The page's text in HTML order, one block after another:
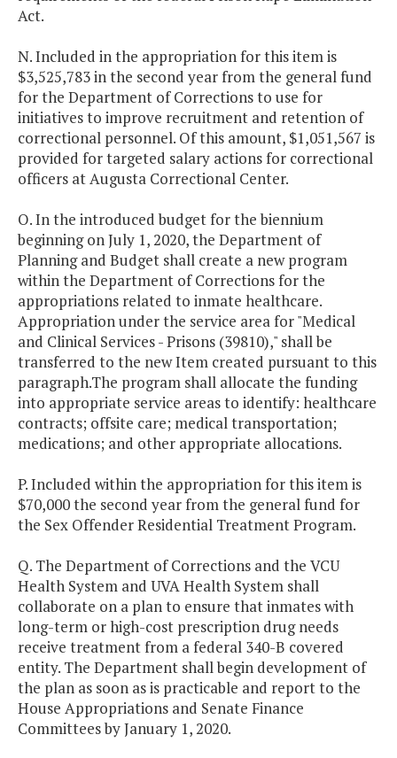
Act.
N. Included in the appropriation for this item is
$3,525,783 in the second year from the general fund
for the Department of Corrections to use for
initiatives to improve recruitment and retention of
correctional personnel. Of this amount, $1,051,567 is
provided for targeted salary actions for correctional
officers at Augusta Correctional Center.
O. In the introduced budget for the biennium
beginning on July 1, 2020, the Department of
Planning and Budget shall create a new program
within the Department of Corrections for the
appropriations related to inmate healthcare.
Appropriation under the service area for "Medical
and Clinical Services - Prisons (39810)," shall be
transferred to the new Item created pursuant to this
paragraph.The program shall allocate the funding
into appropriate service areas to identify: healthcare
contracts; offsite care; medical transportation;
medications; and other appropriate allocations.
P. Included within the appropriation for this item is
$70,000 the second year from the general fund for
the Sex Offender Residential Treatment Program.
Q. The Department of Corrections and the VCU
Health System and UVA Health System shall
collaborate on a plan to ensure that inmates with
long-term or high-cost prescription drug needs
receive treatment from a federal 340-B covered
entity. The Department shall begin development of
the plan as soon as is practicable and report to the
House Appropriations and Senate Finance
Committees by January 1, 2020.